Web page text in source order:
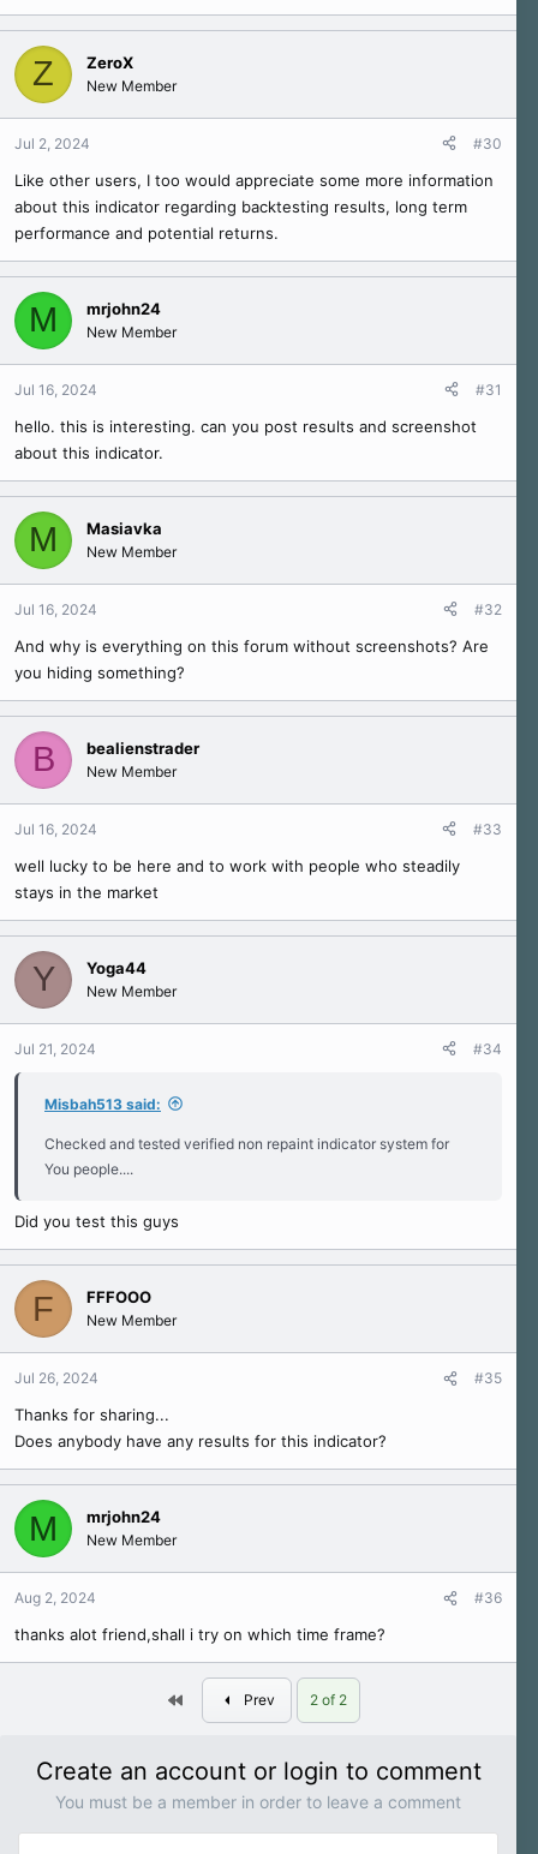
Z ZeroX
New Member
Jul 2, 2024 #30
Like other users, I too would appreciate some more information
about this indicator regarding backtesting results, long term
performance and potential returns.
M mrjohn24
New Member
Jul 16, 2024 #31
hello. this is interesting. can you post results and screenshot
about this indicator.
M Masiavka
New Member
Jul 16, 2024 #32
And why is everything on this forum without screenshots? Are
you hiding something?
B bealienstrader
New Member
Jul 16, 2024 #33
well lucky to be here and to work with people who steadily
stays in the market
Y Yoga44
New Member
Jul 21, 2024 #34
Misbah513 said:
Checked and tested verified non repaint indicator system for
You people....
Did you test this guys
F FFFOOO
New Member
Jul 26, 2024 #35
Thanks for sharing...
Does anybody have any results for this indicator?
M mrjohn24
New Member
Aug 2, 2024 #36
thanks alot friend,shall i try on which time frame?
First Prev 2 of 2
Create an account or login to comment
You must be a member in order to leave a comment